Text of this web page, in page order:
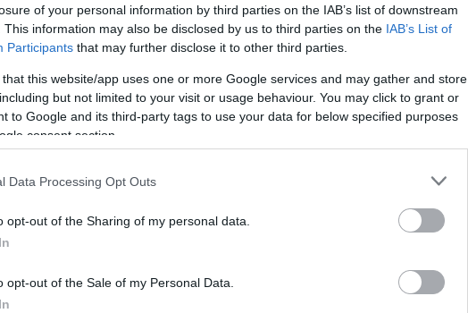
of your personal information by third parties on the IAB’s list of downstream
This information may also be disclosed by us to third parties on the IAB’s List of
Participants that may further disclose it to other third parties.
that this website/app uses one or more Google services and may gather and store
but not limited to your visit or usage behaviour. You may click to grant or
to Google and its third-party tags to use your data for below specified purposes
consent section.
Data Processing Opt Outs
opt-out of the Sharing of my personal data.
opt-out of the Sale of my Personal Data.
Profimedia/RedDot
feleségül szerelmét, Rute Cardosót (28). A
van, két kisfiú és egy alig 7 hónapos kislány.
osztotta meg büszkén az esküvői videójukat,
hogy ott egyesüljenek újra a családjával.
egy apró műtét után volt épp és az orvosai
egyelőre repülőre. Felesége valósággal
Liverpool megdöbbentő bejelentést tett.